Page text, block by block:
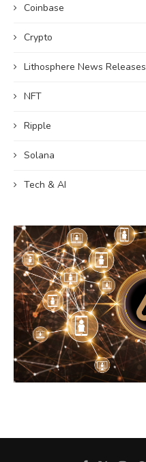
Coinbase
Crypto
Lithosphere News Releases
NFT
Ripple
Solana
Tech & AI